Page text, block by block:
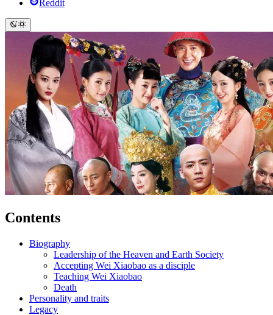
Reddit
Contents
Biography
Leadership of the Heaven and Earth Society
Accepting Wei Xiaobao as a disciple
Teaching Wei Xiaobao
Death
Personality and traits
Legacy